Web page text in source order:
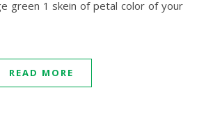
green 1 skein of petal color of your
READ MORE